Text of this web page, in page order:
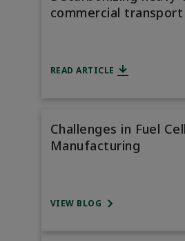
commercial transport
READ ARTICLE
Challenges in Fuel Cell
Manufacturing
VIEW BLOG